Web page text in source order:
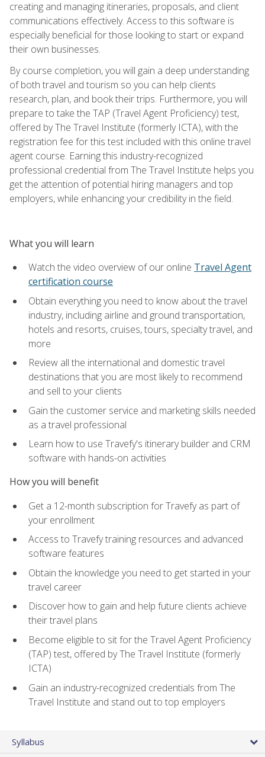
creating and managing itineraries, proposals, and client
communications effectively. Access to this software is
especially beneficial for those looking to start or expand
their own businesses.
By course completion, you will gain a deep understanding
of both travel and tourism so you can help clients
research, plan, and book their trips. Furthermore, you will
prepare to take the TAP (Travel Agent Proficiency) test,
offered by The Travel Institute (formerly ICTA), with the
registration fee for this test included with this online travel
agent course. Earning this industry-recognized
professional credential from The Travel Institute helps you
get the attention of potential hiring managers and top
employers, while enhancing your credibility in the field.
What you will learn
Watch the video overview of our online Travel Agent
certification course
Obtain everything you need to know about the travel
industry, including airline and ground transportation,
hotels and resorts, cruises, tours, specialty travel, and
more
Review all the international and domestic travel
destinations that you are most likely to recommend
and sell to your clients
Gain the customer service and marketing skills needed
as a travel professional
Learn how to use Travefy's itinerary builder and CRM
software with hands-on activities
How you will benefit
Get a 12-month subscription for Travefy as part of
your enrollment
Access to Travefy training resources and advanced
software features
Obtain the knowledge you need to get started in your
travel career
Discover how to gain and help future clients achieve
their travel plans
Become eligible to sit for the Travel Agent Proficiency
(TAP) test, offered by The Travel Institute (formerly
ICTA)
Gain an industry-recognized credentials from The
Travel Institute and stand out to top employers
Syllabus